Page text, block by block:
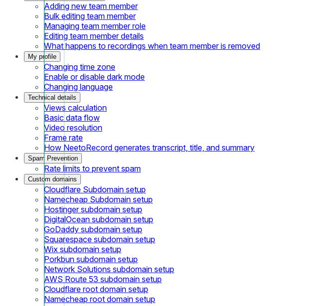
Adding new team member
Bulk editing team member
Managing team member role
Editing team member details
What happens to recordings when team member is removed
My profile
Changing time zone
Enable or disable dark mode
Changing language
Technical details
Views calculation
Basic data flow
Video resolution
Frame rate
How NeetoRecord generates transcript, title, and summary
Spam Prevention
Rate limits to prevent spam
Custom domains
Cloudflare Subdomain setup
Namecheap Subdomain setup
Hostinger subdomain setup
DigitalOcean subdomain setup
GoDaddy subdomain setup
Squarespace subdomain setup
Wix subdomain setup
Porkbun subdomain setup
Network Solutions subdomain setup
AWS Route 53 subdomain setup
Cloudflare root domain setup
Namecheap root domain setup